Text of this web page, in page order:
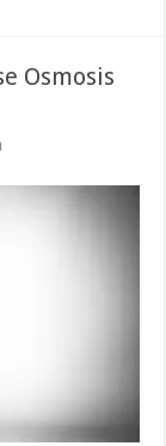
Osmosis